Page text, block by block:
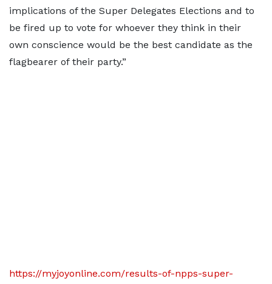
implications of the Super Delegates Elections and to
be fired up to vote for whoever they think in their
own conscience would be the best candidate as the
flagbearer of their party.”
https://myjoyonline.com/results-of-npps-super-